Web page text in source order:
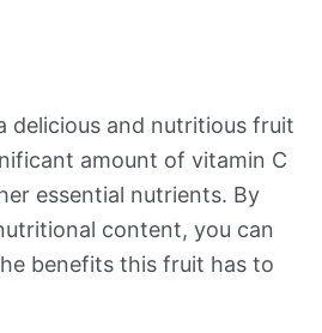
delicious and nutritious fruit
amount of vitamin C
essential nutrients. By
content, you can
benefits this fruit has to